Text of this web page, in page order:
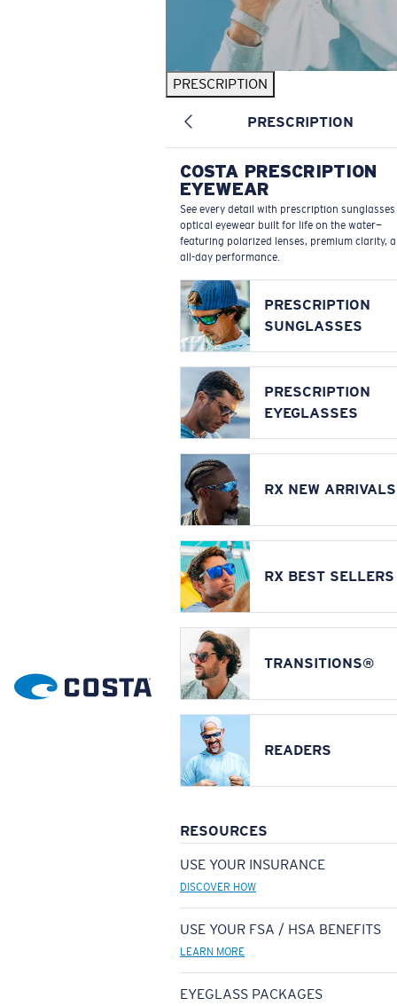
PRESCRIPTION
PRESCRIPTION
COSTA PRESCRIPTION
EYEWEAR
See every detail with prescription
optical eyewear built for life on the water—
featuring polarized lenses, premium clarity,
all-day performance.
PRESCRIPTION
SUNGLASSES
PRESCRIPTION
EYEGLASSES
RX NEW ARRIVALS
RX BEST SELLERS
TRANSITIONS®
READERS
RESOURCES
USE YOUR INSURANCE
DISCOVER HOW
USE YOUR FSA / HSA BENEFITS
LEARN MORE
EYEGLASS PACKAGES